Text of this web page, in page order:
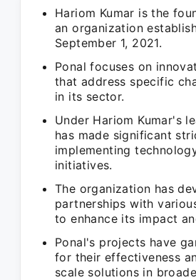
Hariom Kumar is the
an organization
September 1, 2021.
Ponal focuses on
that address specific
in its sector.
Under Hariom Kumar's
has made significant
implementing
initiatives.
The organization has
partnerships with
to enhance its impact
Ponal's projects have
for their effectiveness
scale solutions in